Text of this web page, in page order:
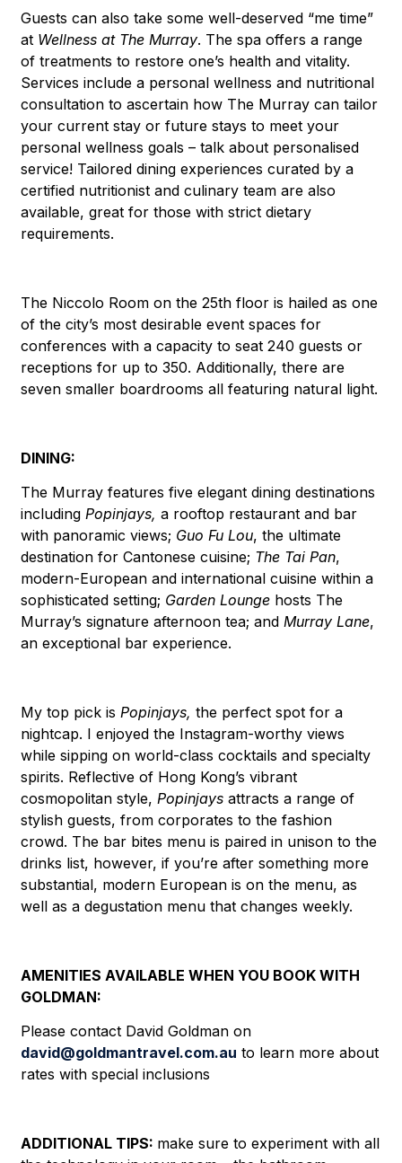
Guests can also take some well-deserved “me time”
at Wellness at The Murray. The spa offers a range
of treatments to restore one’s health and vitality.
Services include a personal wellness and nutritional
consultation to ascertain how The Murray can tailor
your current stay or future stays to meet your
personal wellness goals – talk about personalised
service! Tailored dining experiences curated by a
certified nutritionist and culinary team are also
available, great for those with strict dietary
requirements.
The Niccolo Room on the 25th floor is hailed as one
of the city’s most desirable event spaces for
conferences with a capacity to seat 240 guests or
receptions for up to 350. Additionally, there are
seven smaller boardrooms all featuring natural light.
DINING:
The Murray features five elegant dining destinations
includingPopinjays, a rooftop restaurant and bar
with panoramic views; Guo Fu Lou, the ultimate
destination for Cantonese cuisine; The Tai Pan,
modern-European and international cuisine within a
sophisticated setting; Garden Lounge hosts The
Murray’s signature afternoon tea; andMurray Lane,
an exceptional bar experience.
My top pick isPopinjays,the perfect spot for a
nightcap. I enjoyed the Instagram-worthy views
while sipping on world-class cocktails and specialty
spirits. Reflective of Hong Kong’s vibrant
cosmopolitan style,Popinjays attracts a range of
stylish guests, from corporates to the fashion
crowd. The bar bites menu is paired in unison to the
drinks list, however, if you’re after something more
substantial, modern European is on the menu, as
well as a degustation menu that changes weekly.
AMENITIES AVAILABLE WHEN YOU BOOK WITH
GOLDMAN:
Please contact David Goldman on
david@goldmantravel.com.au to learn more about
rates with special inclusions
ADDITIONAL TIPS: make sure to experiment with all